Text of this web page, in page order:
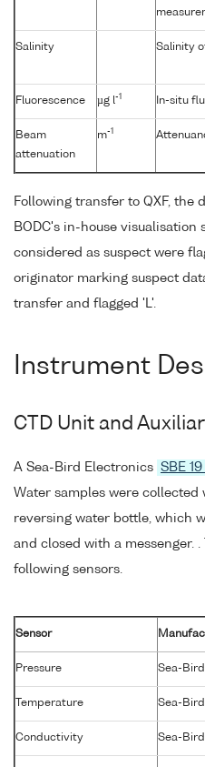
Salinity Salinity
Fluorescence µg l-1 In-situ
Beam
attenuation
m-1
Following transfer to QXF, the
BODC's in-house visualisation
considered as suspect were
originator marking suspect
transfer and flagged 'L'.
Instrument
CTD Unit and
A Sea-Bird Electronics SBE 19
Water samples were collected
reversing water bottle, which
and closed with a messenger.
following sensors.
Sensor
Pressure Sea-Bird
Temperature Sea-Bird
Conductivity Sea-Bird